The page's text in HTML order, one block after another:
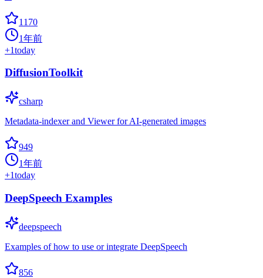
1170
1年前
+1today
DiffusionToolkit
csharp
Metadata-indexer and Viewer for AI-generated images
949
1年前
+1today
DeepSpeech Examples
deepspeech
Examples of how to use or integrate DeepSpeech
856